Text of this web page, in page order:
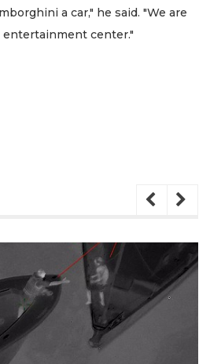
a car," he said. "We are
center."